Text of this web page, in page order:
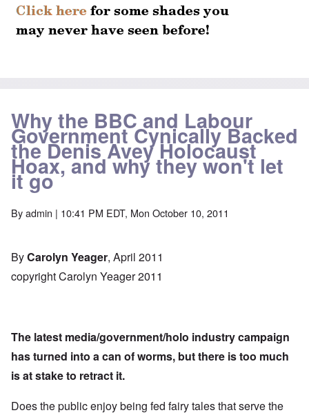
Why the BBC and Labour
Government Cynically Backed
the Denis Avey Holocaust
Hoax, and why they won't let
it go
Byadmin | 10:41 PM EDT, Mon October 10, 2011
ByCarolyn Yeager, April 2011
copyright Carolyn Yeager 2011
The latest media/government/holo industry campaign
has turned into a can of worms, but there is too much
is at stake to retract it.
Does the public enjoy being fed fairy tales that serve the